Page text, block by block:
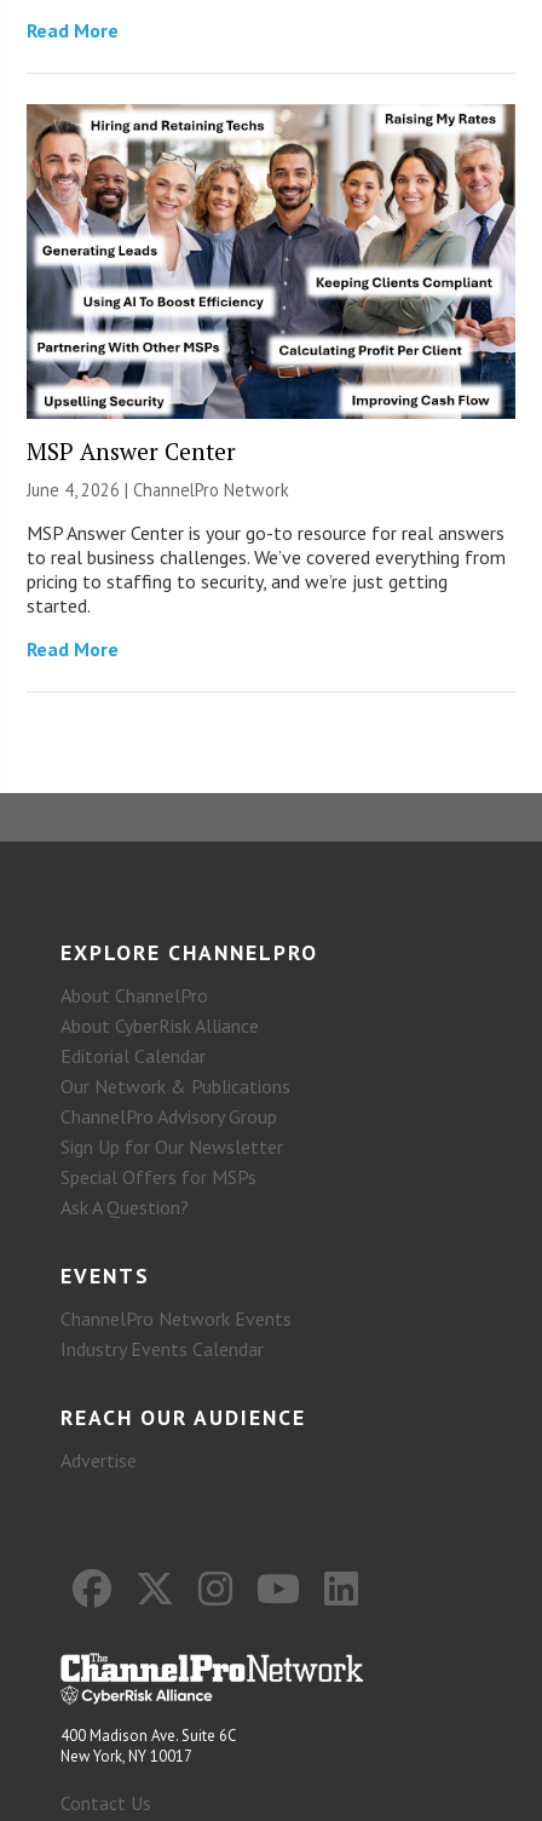
Read More
MSP Answer Center
June 4, 2026 |ChannelPro Network
MSP Answer Center is your go-to resource for real answers
to real business challenges. We’ve covered everything from
pricing to staffing to security, and we’re just getting
started.
Read More
EXPLORE CHANNELPRO
About ChannelPro
About CyberRisk Alliance
Editorial Calendar
Our Network & Publications
ChannelPro Advisory Group
Sign Up for Our Newsletter
Special Offers for MSPs
Ask A Question?
EVENTS
ChannelPro Network Events
Industry Events Calendar
REACH OUR AUDIENCE
Advertise
400 Madison Ave. Suite 6C
New York, NY 10017
Contact Us